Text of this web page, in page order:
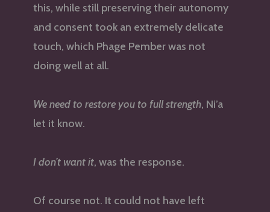
this, while still preserving their autonomy
and consent took an extremely delicate
touch, which Phage Pember was not
doing well at all.
We need to restore you to full strength, Ni’a
let it know.
I don’t want it, was the response.
Of course not. It could not have left